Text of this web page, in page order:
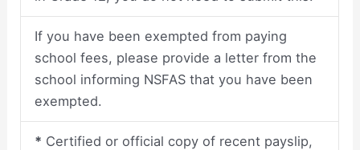
If you have been exempted from paying
school fees, please provide a letter from the
school informing NSFAS that you have been
exempted.
* Certified or official copy of recent payslip,